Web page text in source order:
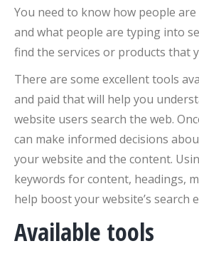
You need to know how people
and what people are typing into
find the services or products that
There are some excellent tools
and paid that will help you
website users search the web.
can make informed decisions
your website and the content.
keywords for content, headings,
help boost your website’s search
Available tools